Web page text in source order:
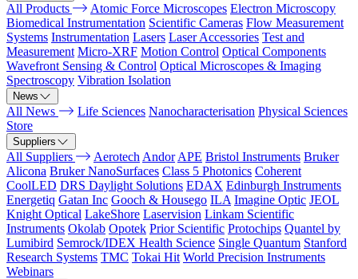
All Products Atomic Force Microscopes Electron Microscopy
Biomedical Instrumentation Scientific Cameras Flow Measurement
Systems Instrumentation Lasers Laser Accessories Test and
Measurement Micro-XRF Motion Control Optical Components
Wavefront Sensing & Control Optical Microscopes & Imaging
Spectroscopy Vibration Isolation
News
All News Life Sciences Nanocharacterisation Physical Sciences
Store
Suppliers
All Suppliers Aerotech Andor APE Bristol Instruments Bruker
Alicona Bruker NanoSurfaces Class 5 Photonics Coherent
CoolLED DRS Daylight Solutions EDAX Edinburgh Instruments
Energetiq Gatan Inc Gooch & Housego ILA Imagine Optic JEOL
Knight Optical LakeShore Laservision Linkam Scientific
Instruments Okolab Opotek Prior Scientific Protochips Quantel by
Lumibird Semrock/IDEX Health Science Single Quantum Stanford
Research Systems TMC Tokai Hit World Precision Instruments
Webinars